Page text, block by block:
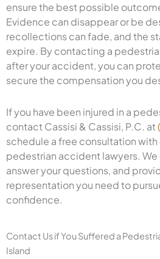
ensure the best possible
Evidence can disappear or be
recollections can fade, and the
expire. By contacting a
after your accident, you can
secure the compensation you
If you have been injured in a
contact Cassisi & Cassisi, P.C. at
schedule a free consultation
pedestrian accident lawyers. We
answer your questions, and
representation you need to
confidence.
Contact Us if You Suffered a
Island